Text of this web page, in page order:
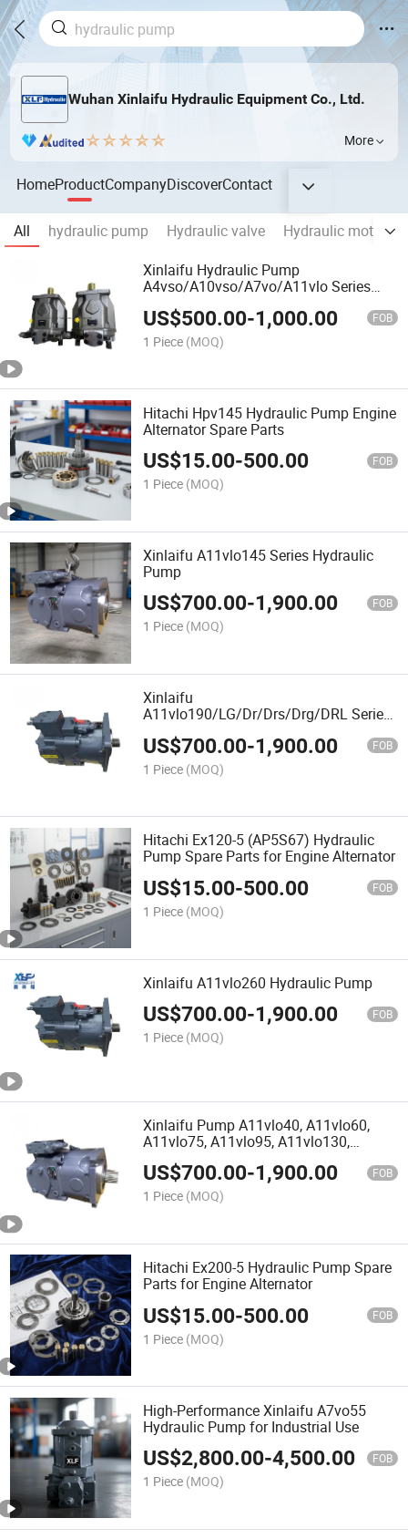
Wuhan Xinlaifu Hydraulic Equipment Co., Ltd.
More
HomeProductCompanyDiscoverContact
All hydraulic pump Hydraulic valve Hydraulic motor
Xinlaifu Hydraulic Pump
A4vso/A10vso/A7vo/A11vlo Series
Parts Best Price Original and New
US$500.00-1,000.00 FOB
1 Piece (MOQ)
Hitachi Hpv145 Hydraulic Pump Engine
Alternator Spare Parts
US$15.00-500.00 FOB
1 Piece (MOQ)
Xinlaifu A11vlo145 Series Hydraulic
Pump
US$700.00-1,900.00 FOB
1 Piece (MOQ)
Xinlaifu
A11vlo190/LG/Dr/Drs/Drg/DRL Series
High Quality
US$700.00-1,900.00 FOB
1 Piece (MOQ)
Hitachi Ex120-5 (AP5S67) Hydraulic
Pump Spare Parts for Engine Alternator
US$15.00-500.00 FOB
1 Piece (MOQ)
Xinlaifu A11vlo260 Hydraulic Pump
US$700.00-1,900.00 FOB
1 Piece (MOQ)
Xinlaifu Pump A11vlo40, A11vlo60,
A11vlo75, A11vlo95, A11vlo130,
A11vlo145, A11vlo190, A11vlo260
US$700.00-1,900.00 FOB
1 Piece (MOQ)
Hitachi Ex200-5 Hydraulic Pump Spare
Parts for Engine Alternator
US$15.00-500.00 FOB
1 Piece (MOQ)
High-Performance Xinlaifu A7vo55
Hydraulic Pump for Industrial Use
US$2,800.00-4,500.00 FOB
1 Piece (MOQ)